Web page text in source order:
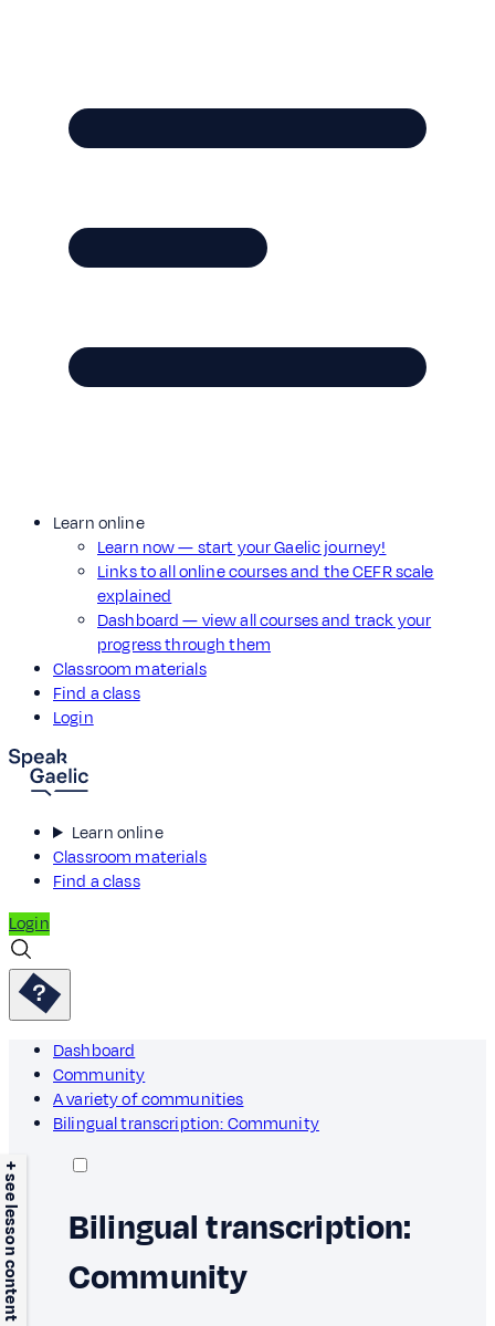
Learn online
Learn now — start your Gaelic journey!
Links to all online courses and the CEFR scale
explained
Dashboard — view all courses and track your
progress through them
Classroom materials
Find a class
Login
Learn online
Classroom materials
Find a class
Login
Dashboard
Community
A variety of communities
Bilingual transcription: Community
+ see lesson content
Bilingual transcription:
Community